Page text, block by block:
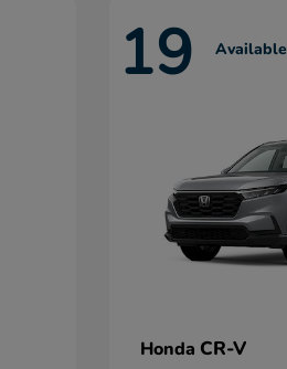
19 Available
Honda CR-V